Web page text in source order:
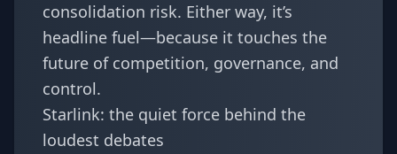
consolidation risk. Either way, it’s
headline fuel—because it touches the
future of competition, governance, and
control.
Starlink: the quiet force behind the
loudest debates